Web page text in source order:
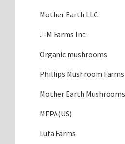
Mother Earth LLC
J-M Farms Inc.
Organic mushrooms
Phillips Mushroom Farms
Mother Earth Mushrooms
MFPA(US)
Lufa Farms